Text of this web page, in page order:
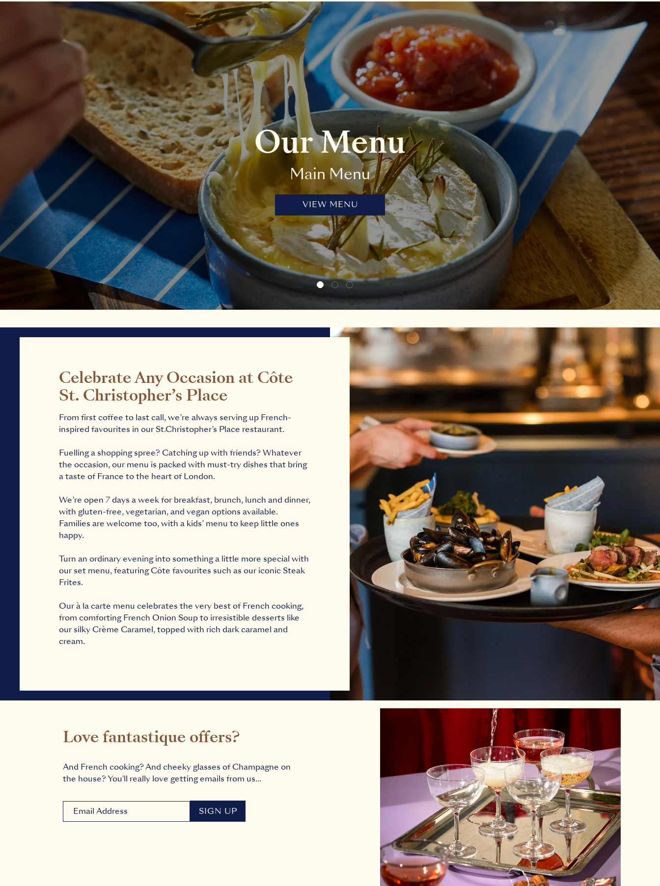
Our Menu
Main Menu
VIEW MENU
Celebrate Any Occasion at Côte
St. Christopher’s Place
From first coffee to last call, we’re always serving up French-
inspired favourites in our St.Christopher’s Place restaurant.
Fuelling a shopping spree? Catching up with friends? Whatever
the occasion, our menu is packed with must-try dishes that bring
a taste of France to the heart of London.
We’re open 7 days a week for breakfast, brunch, lunch and dinner,
with gluten-free, vegetarian, and vegan options available.
Families are welcome too, with a kids’ menu to keep little ones
happy.
Turn an ordinary evening into something a little more special with
our set menu, featuring Côte favourites such as our iconic Steak
Frites.
Our à la carte menu celebrates the very best of French cooking,
from comforting French Onion Soup to irresistible desserts like
our silky Crème Caramel, topped with rich dark caramel and
cream.
Love fantastique offers?
And French cooking? And cheeky glasses of Champagne on
the house? You'll really love getting emails from us...
Newsletter signup email SIGN UP